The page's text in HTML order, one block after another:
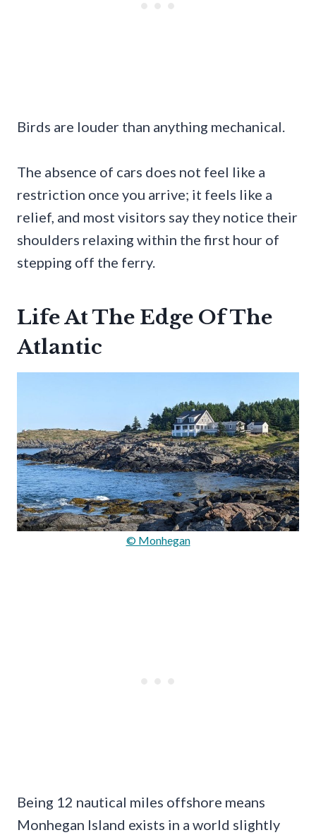
Birds are louder than anything mechanical.
The absence of cars does not feel like a
restriction once you arrive; it feels like a
relief, and most visitors say they notice their
shoulders relaxing within the first hour of
stepping off the ferry.
Life At The Edge Of The
Atlantic
© Monhegan
Being 12 nautical miles offshore means
Monhegan Island exists in a world slightly